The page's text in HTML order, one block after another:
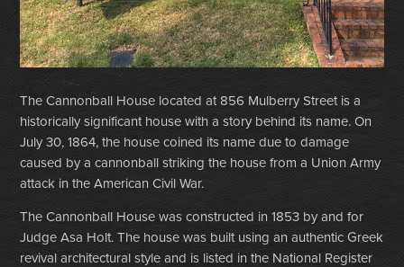
The Cannonball House located at 856 Mulberry Street is a
historically significant house with a story behind its name. On
July 30, 1864, the house coined its name due to damage
caused by a cannonball striking the house from a Union Army
attack in the American Civil War.
The Cannonball House was constructed in 1853 by and for
Judge Asa Holt. The house was built using an authentic Greek
revival architectural style and is listed in the National Register